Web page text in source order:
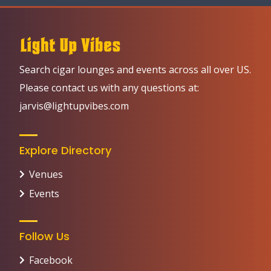
Search cigar lounges and events across all over US.
Please contact us with any questions at:
jarvis@lightupvibes.com
Explore Directory
Venues
Events
Follow Us
Facebook